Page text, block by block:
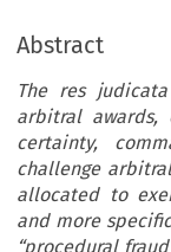
Abstract
The res
arbitral
certainty,
challenge
allocated to
and more
“procedural